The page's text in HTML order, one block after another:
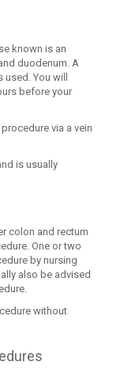
known is an
duodenum. A
You will
before your
via a vein
is usually
colon and rectum
One or two
by nursing
also be advised
without